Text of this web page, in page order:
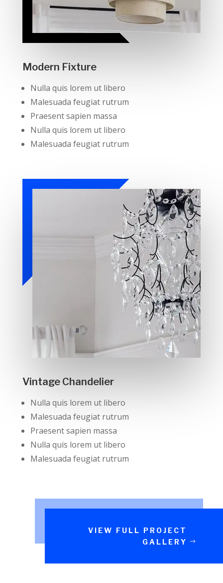
Modern Fixture
Nulla quis lorem ut libero
Malesuada feugiat rutrum
Praesent sapien massa
Nulla quis lorem ut libero
Malesuada feugiat rutrum
Vintage Chandelier
Nulla quis lorem ut libero
Malesuada feugiat rutrum
Praesent sapien massa
Nulla quis lorem ut libero
Malesuada feugiat rutrum
VIEW FULL PROJECT
GALLERY